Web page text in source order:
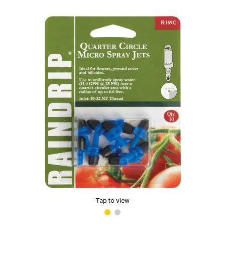
Tap to view